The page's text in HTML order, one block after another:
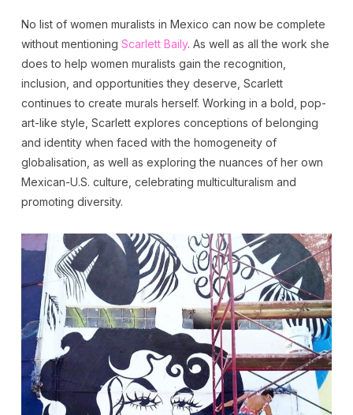
No list of women muralists in Mexico can now be complete
without mentioning Scarlett Baily. As well as all the work she
does to help women muralists gain the recognition,
inclusion, and opportunities they deserve, Scarlett
continues to create murals herself. Working in a bold, pop-
art-like style, Scarlett explores conceptions of belonging
and identity when faced with the homogeneity of
globalisation, as well as exploring the nuances of her own
Mexican-U.S. culture, celebrating multiculturalism and
promoting diversity.